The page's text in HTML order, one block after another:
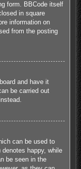
form. BBCode itself
in square
information on
from the posting
and have it
be carried out
can be used to
happy, while
be seen in the